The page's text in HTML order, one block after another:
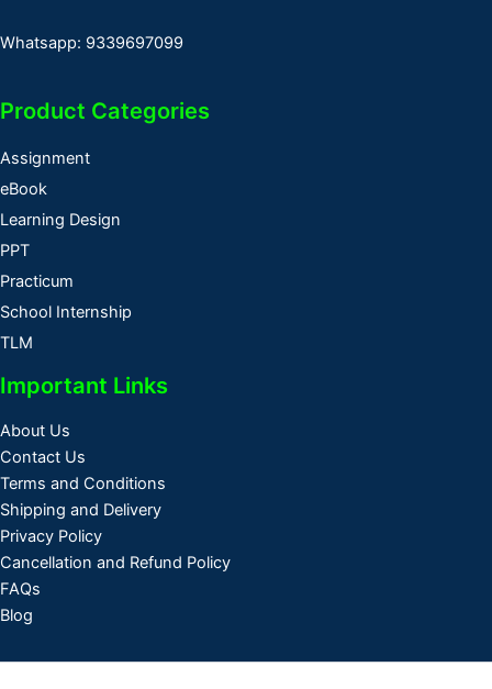
Whatsapp: 9339697099
Product Categories
Assignment
eBook
Learning Design
PPT
Practicum
School Internship
TLM
Important Links
About Us
Contact Us
Terms and Conditions
Shipping and Delivery
Privacy Policy
Cancellation and Refund Policy
FAQs
Blog